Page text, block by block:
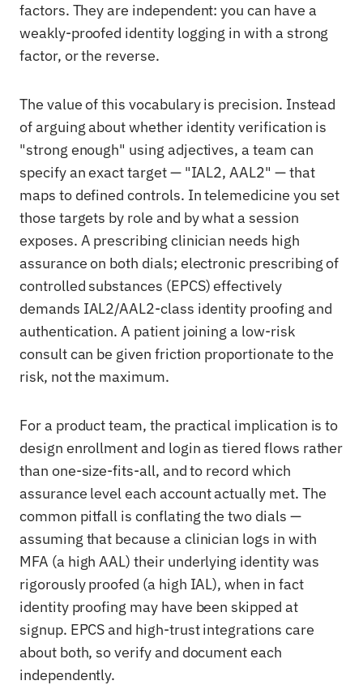
factors. They are independent: you can have a
weakly-proofed identity logging in with a strong
factor, or the reverse.
The value of this vocabulary is precision. Instead
of arguing about whether identity verification is
"strong enough" using adjectives, a team can
specify an exact target — "IAL2, AAL2" — that
maps to defined controls. In telemedicine you set
those targets by role and by what a session
exposes. A prescribing clinician needs high
assurance on both dials; electronic prescribing of
controlled substances (EPCS) effectively
demands IAL2/AAL2-class identity proofing and
authentication. A patient joining a low-risk
consult can be given friction proportionate to the
risk, not the maximum.
For a product team, the practical implication is to
design enrollment and login as tiered flows rather
than one-size-fits-all, and to record which
assurance level each account actually met. The
common pitfall is conflating the two dials —
assuming that because a clinician logs in with
MFA (a high AAL) their underlying identity was
rigorously proofed (a high IAL), when in fact
identity proofing may have been skipped at
signup. EPCS and high-trust integrations care
about both, so verify and document each
independently.